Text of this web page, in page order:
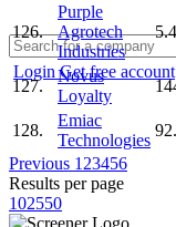
LoginGet free account
126.
Purple
Agrotech
Industries
127.
Novus
Loyalty
128.
Emiac
Technologies
Previous 1 23456
Results per page
102550